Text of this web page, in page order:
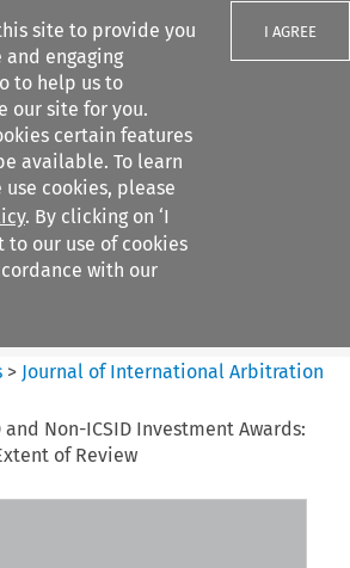
site to provide you
engaging
to help us to
our site for you.
certain features
available. To learn
cookies, please
. By clicking on ‘I
to our use of cookies
with our
I AGREE
filters
> Journal of International Arbitration
Non-ICSID Investment Awards:
of Review